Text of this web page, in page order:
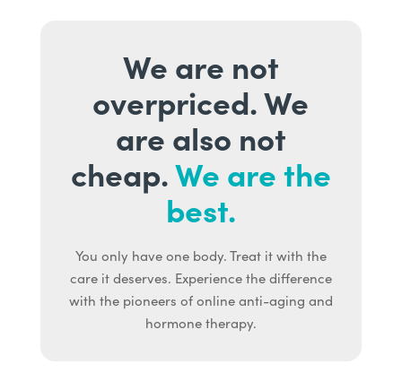
We are not
overpriced. We
are also not
cheap.We are the
best.
You only have one body. Treat it with the
care it deserves. Experience the difference
with the pioneers of online anti-aging and
hormone therapy.